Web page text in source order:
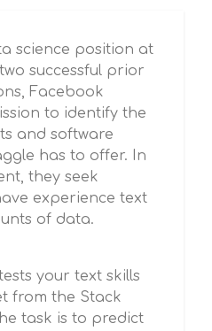
science position at
successful prior
Facebook
to identify the
and software
has to offer. In
they seek
experience text
of data.
your text skills
from the Stack
task is to predict